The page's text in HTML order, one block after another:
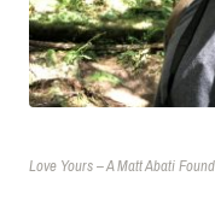
Love Yours – A Matt Abati